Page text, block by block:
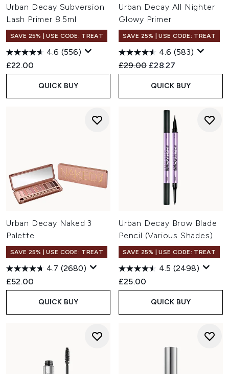
Urban Decay Subversion
Lash Primer 8.5ml
SAVE 25% | USE CODE: TREAT
4.6 (556)
£22.00
QUICK BUY
Urban Decay All Nighter
Glowy Primer
SAVE 25% | USE CODE: TREAT
4.6 (583)
Recommended Retail Price:
£29.00 Current price:
£28.27
QUICK BUY
Urban Decay Naked 3
Palette
SAVE 25% | USE CODE: TREAT
4.7 (2680)
£52.00
QUICK BUY
Urban Decay Brow Blade
Pencil (Various Shades)
SAVE 25% | USE CODE: TREAT
4.5 (2498)
£25.00
QUICK BUY